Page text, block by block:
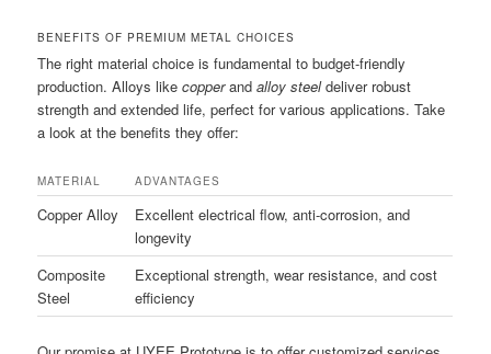
BENEFITS OF PREMIUM METAL CHOICES
The right material choice is fundamental to budget-friendly
production. Alloys likecopperandalloy steeldeliver robust
strength and extended life, perfect for various applications. Take
a look at the benefits they offer:
MATERIAL ADVANTAGES
Copper Alloy
Excellent electrical flow, anti-corrosion, and
longevity
Composite
Steel
Exceptional strength, wear resistance, and cost
efficiency